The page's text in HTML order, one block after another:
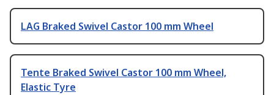
LAG Braked Swivel Castor 100 mm Wheel
Tente Braked Swivel Castor 100 mm Wheel,
Elastic Tyre